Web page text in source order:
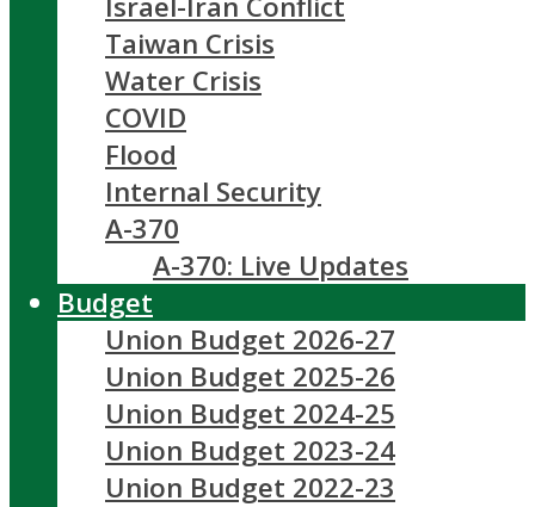
Taiwan Crisis
Water Crisis
COVID
Flood
Internal Security
A-370
A-370: Live Updates
Budget
Union Budget 2026-27
Union Budget 2025-26
Union Budget 2024-25
Union Budget 2023-24
Union Budget 2022-23